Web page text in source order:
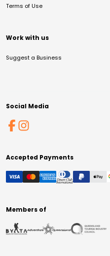
Terms of Use
Work with us
Suggest a Business
Social Media
Accepted Payments
Members of